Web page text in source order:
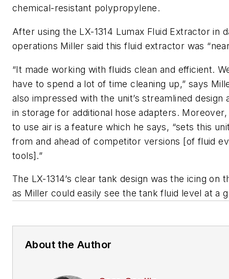
chemical-resistant polypropylene.
After using the LX-1314 Lumax Fluid Extractor in
operations Miller said this fluid extractor was
“It made working with fluids clean and efficient.
have to spend a lot of time cleaning up,” says
also impressed with the unit’s streamlined design
in storage for additional hose adapters.
to use air is a feature which he says, “sets this
from and ahead of competitor versions [of fluid
tools].”
The LX-1314’s clear tank design was the icing on
as Miller could easily see the tank fluid level at a
About the Author